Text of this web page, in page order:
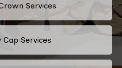
Services
Cap Services